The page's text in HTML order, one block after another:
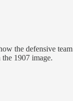
the defensive
1907 image.